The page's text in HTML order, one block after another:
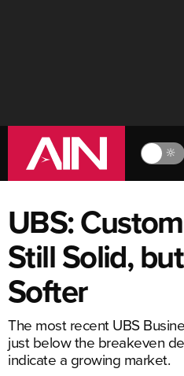
🔆
UBS:
Still Solid,
Softer
The most recent UBS
just below the breakeven
indicate a growing market.